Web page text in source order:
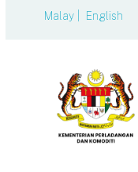
Malay | English